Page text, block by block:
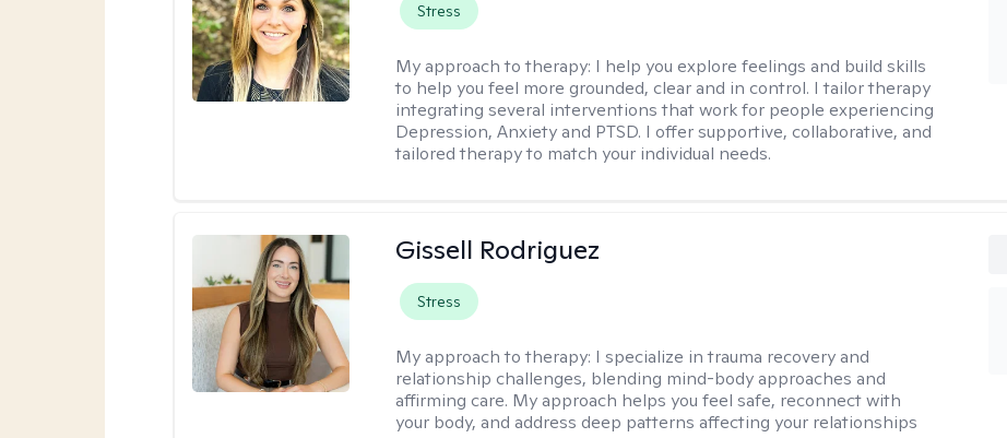
Stress
My approach to therapy: I help you explore feelings and build skills
to help you feel more grounded, clear and in control. I tailor therapy
integrating several interventions that work for people experiencing
Depression, Anxiety and PTSD. I offer supportive, collaborative, and
tailored therapy to match your individual needs.
Gissell Rodriguez
Stress
My approach to therapy: I specialize in trauma recovery and
relationship challenges, blending mind-body approaches and
affirming care. My approach helps you feel safe, reconnect with
your body, and address deep patterns affecting your relationships